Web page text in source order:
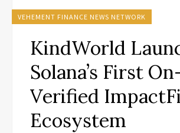
VEHEMENT FINANCE NEWS NETWORK
KindWorld
Solana’s First
Verified
Ecosystem